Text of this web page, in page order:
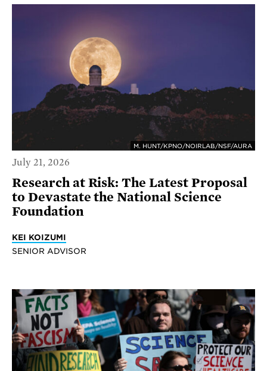
M. HUNT/KPNO/NOIRLAB/NSF/AURA
July 21, 2026
Research at Risk: The Latest Proposal
to Devastate the National Science
Foundation
KEI KOIZUMI
SENIOR ADVISOR